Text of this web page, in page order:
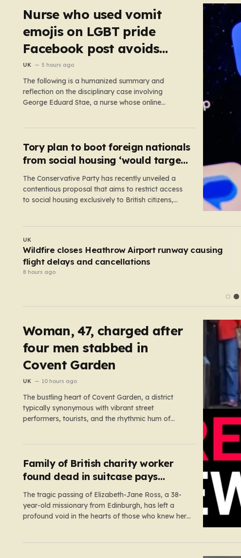
Nurse who used vomit
emojis on LGBT pride
Facebook post avoids
suspension
UK 5 hours ago
The following is a humanized summary and
reflection on the disciplinary case involving
George Eduard Stae, a nurse whose online
NHS Foundation Trust, who found himself before…
Tory plan to boot foreign nationals
from social housing ‘would target
NHS staff’
The Conservative Party has recently unveiled a
contentious proposal that aims to restrict access
to social housing exclusively to British citizens,
approximately 230,000 households currently living
in social housing would lose…
UK
E-scooters cause more traumatic injuries than
motorcycles
6 hours ago
Woman, 47, charged after
four men stabbed in
Covent Garden
UK 10 hours ago
The bustling heart of Covent Garden, a district
typically synonymous with vibrant street
performers, tourists, and the rhythmic hum of
typical workday to a frantic emergency response,
…
Family of British charity worker
found dead in suitcase pays
tribute
The tragic passing of Elizabeth-Jane Ross, a 38-
year-old missionary from Edinburgh, has left a
profound void in the hearts of those who knew her.